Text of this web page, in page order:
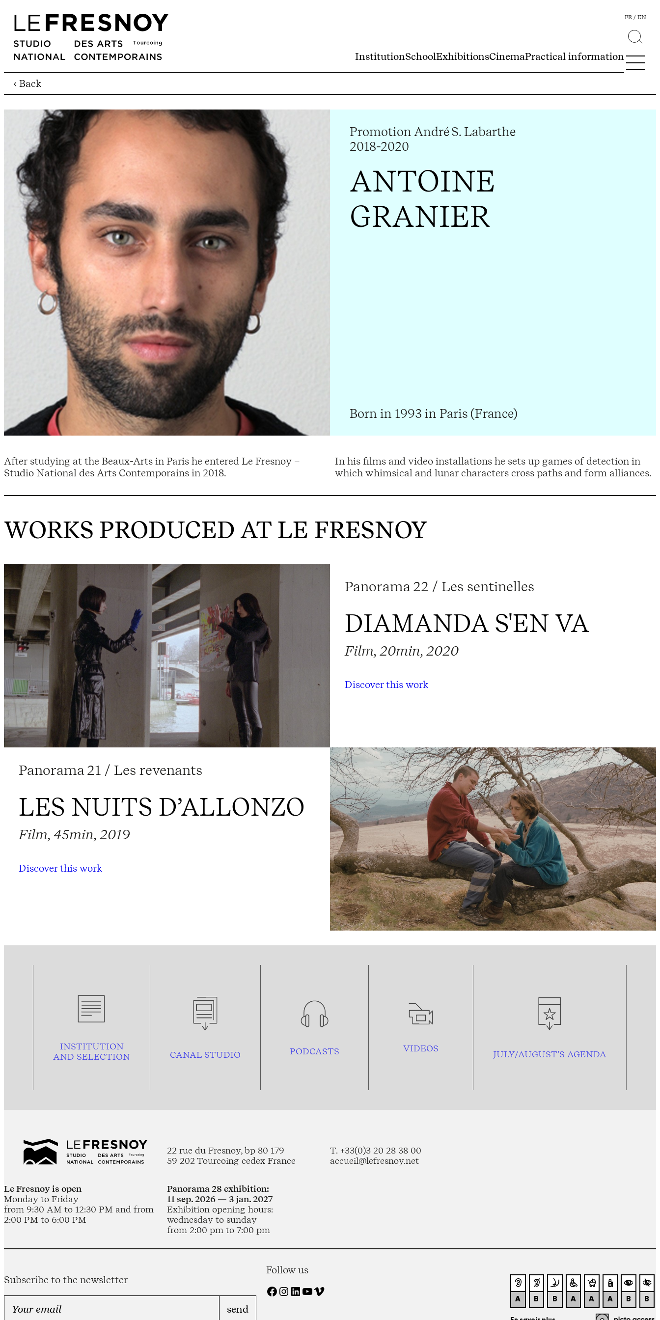
InstitutionSchoolExhibitionsCinemaPractical information
FR EN
‹ Back
Promotion André S. Labarthe
2018-2020
ANTOINE
GRANIER
Born in 1993 in Paris (France)
After studying at the Beaux-Arts in Paris he entered Le Fresnoy –
Studio National des Arts Contemporains in 2018.
In his films and video installations he sets up games of detection in
which whimsical and lunar characters cross paths and form alliances.
WORKS PRODUCED AT LE FRESNOY
Panorama 22 / Les sentinelles
DIAMANDA S'EN VA
Film, 20min, 2020
Discover this work
Panorama 21 / Les revenants
LES NUITS D’ALLONZO
Film, 45min, 2019
Discover this work
INSTITUTION
AND SELECTION CANAL STUDIO PODCASTS VIDEOS
JULY/AUGUST’S AGENDA
22 rue du Fresnoy, bp 80 179
59 202 Tourcoing cedex France
T. +33(0)3 20 28 38 00
accueil@lefresnoy.net
Le Fresnoy is open
Monday to Friday
from 9:30 AM to 12:30 PM and from
2:00 PM to 6:00 PM
Panorama 28 exhibition:
11 sep. 2026 — 3 jan. 2027
Exhibition opening hours:
wednesday to sunday
from 2:00 pm to 7:00 pm
Subscribe to the newsletter
Follow us
Facebook Instagram LinkedIn YouTube Vimeo